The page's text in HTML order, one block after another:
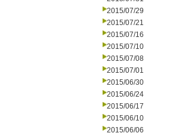
2015/07/29
2015/07/21
2015/07/16
2015/07/10
2015/07/08
2015/07/01
2015/06/30
2015/06/24
2015/06/17
2015/06/10
2015/06/06